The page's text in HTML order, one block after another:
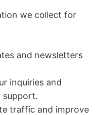
we collect for
and newsletters
inquiries and
support.
traffic and improve